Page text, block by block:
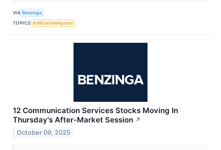
VIA Benzinga
TOPICS Artificial Intelligence
12 Communication Services Stocks Moving In
Thursday's After-Market Session ↗
October 09, 2025